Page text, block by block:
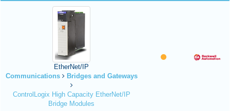
EtherNet/IP
Communications
Bridges and Gateways
ControlLogix High Capacity EtherNet/IP
Bridge Modules